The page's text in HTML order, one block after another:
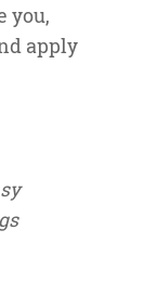
you,
apply